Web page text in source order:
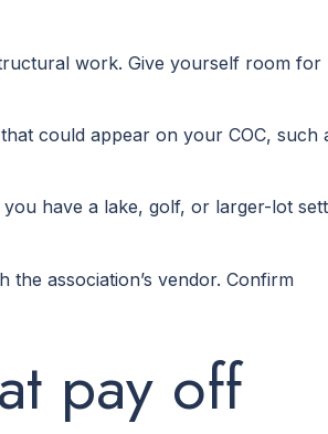
work. Give yourself room for
could appear on your COC, such
have a lake, golf, or larger-lot
association’s vendor. Confirm
pay off